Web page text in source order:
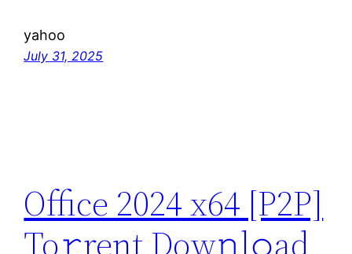
yahoo
July 31, 2025
Office 2024 x64 [P2P]
To𝚛rent Dow𝚗l𝚘ad